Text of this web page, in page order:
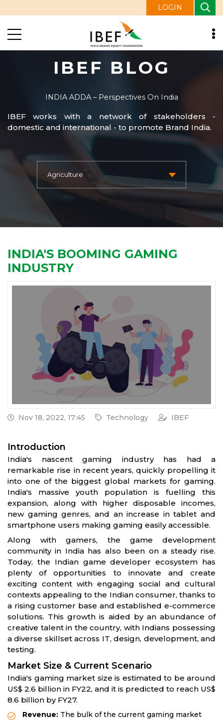
LOGIN
IBEF BLOG
INDIA ADDA – Perspectives On India
IBEF works with a network of stakeholders -
domestic and international - to promote Brand India.
INDIA'S BOOMING GAMING
INDUSTRY
Nov 18, 2022, 17:45 Technology IBEF
Introduction
India's nascent gaming industry has had a
remarkable rise in recent years, quickly propelling it
into one of the biggest global markets for gaming.
India's massive youth population is fuelling this
expansion, along with higher disposable incomes,
new gaming genres, and an increase in tablet and
smartphone users making gaming easily accessible.
Along with gamers, the game development
community in India has also been on a steady rise.
Today, the Indian game developer ecosystem has
plenty of opportunities to innovate and create
exciting content with engaging social and cultural
contexts appealing to the Indian consumer, thanks to
a rising customer base and established e-commerce
solutions. This growth is aided by an abundance of
creative talent in the country, with Indians possessing
a diverse skillset across IT, design, development, and
testing.
Market Size & Current Scenario
India's gaming market size is estimated to be around
US$ 2.6 billion in FY22, and it is predicted to reach US$
8.6 billion by FY27.
Revenue: The bulk of the current gaming market